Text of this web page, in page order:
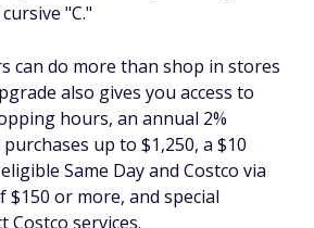
"C."
can do more than shop in stores
also gives you access to
hours, an annual 2%
up to $1,250, a $10
Same Day and Costco via
or more, and special
Costco services.